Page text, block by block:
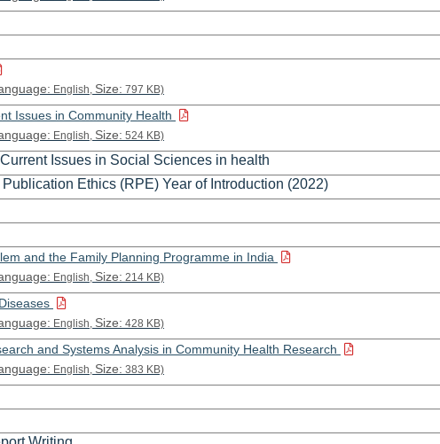
English, Size: 797 KB)
Issues in Community Health
English, Size: 524 KB)
Issues in Social Sciences in health
Ethics (RPE) Year of Introduction (2022)
and the Family Planning Programme in India
English, Size: 214 KB)
English, Size: 428 KB)
and Systems Analysis in Community Health Research
English, Size: 383 KB)